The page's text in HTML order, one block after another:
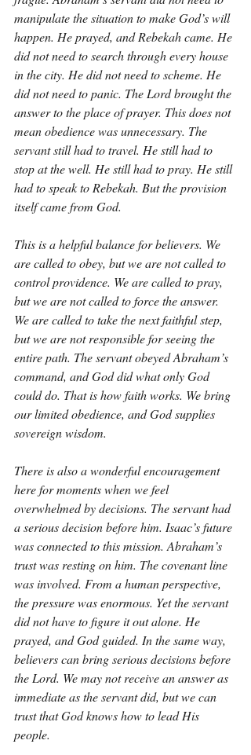
manipulate the situation to make God’s will
happen. He prayed, and Rebekah came. He
did not need to search through every house
in the city. He did not need to scheme. He
did not need to panic. The Lord brought the
answer to the place of prayer. This does not
mean obedience was unnecessary. The
servant still had to travel. He still had to
stop at the well. He still had to pray. He still
had to speak to Rebekah. But the provision
itself came from God.
This is a helpful balance for believers. We
are called to obey, but we are not called to
control providence. We are called to pray,
but we are not called to force the answer.
We are called to take the next faithful step,
but we are not responsible for seeing the
entire path. The servant obeyed Abraham’s
command, and God did what only God
could do. That is how faith works. We bring
our limited obedience, and God supplies
sovereign wisdom.
There is also a wonderful encouragement
here for moments when we feel
overwhelmed by decisions. The servant had
a serious decision before him. Isaac’s future
was connected to this mission. Abraham’s
trust was resting on him. The covenant line
was involved. From a human perspective,
the pressure was enormous. Yet the servant
did not have to figure it out alone. He
prayed, and God guided. In the same way,
believers can bring serious decisions before
the Lord. We may not receive an answer as
immediate as the servant did, but we can
trust that God knows how to lead His
people.